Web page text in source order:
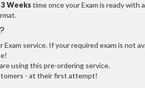
Weekstime once your Exam is ready with
service. If your required exam is not
using this pre-ordering service.
- at their first attempt!